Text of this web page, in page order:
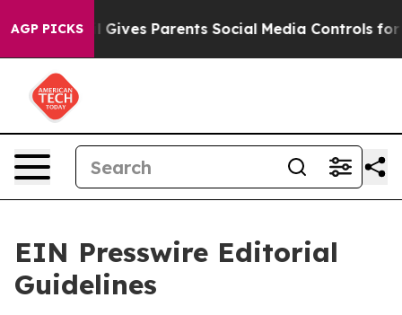
AGP PICKS
Parents Social Media Controls for Their Kids.
EIN Presswire Editorial
Guidelines